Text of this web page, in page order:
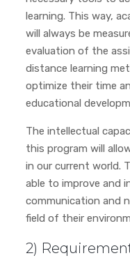
learning. This way,
will always be
evaluation of the
distance learning
optimize their time
educational
The intellectual
this program will
in our current world.
able to improve and
communication and
field of their
2)